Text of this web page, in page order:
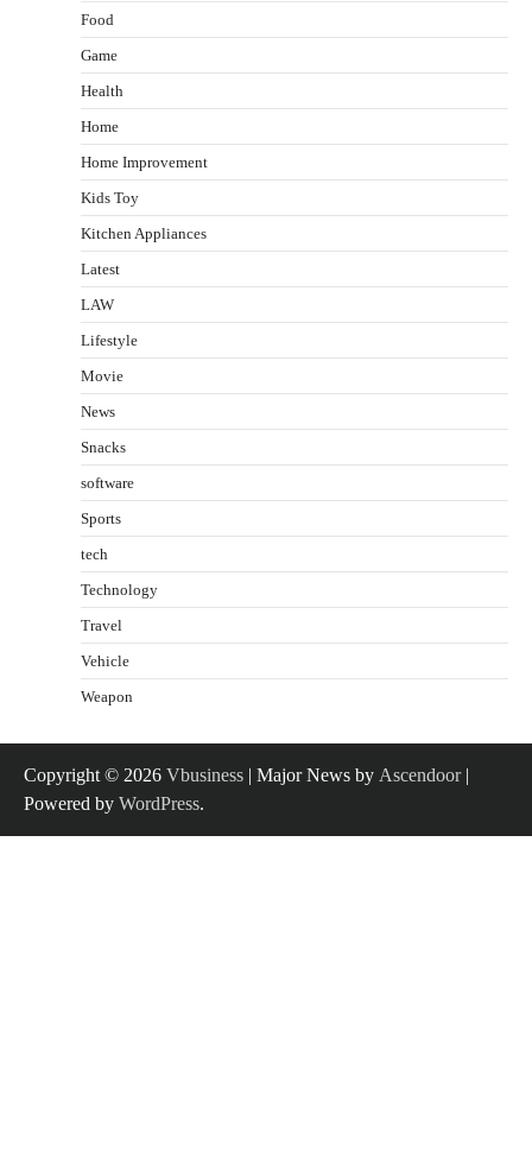
Food
Game
Health
Home
Home Improvement
Kids Toy
Kitchen Appliances
Latest
LAW
Lifestyle
Movie
News
Snacks
software
Sports
tech
Technology
Travel
Vehicle
Weapon
Copyright © 2026 Vbusiness | Major News by Ascendoor|
Powered by WordPress.